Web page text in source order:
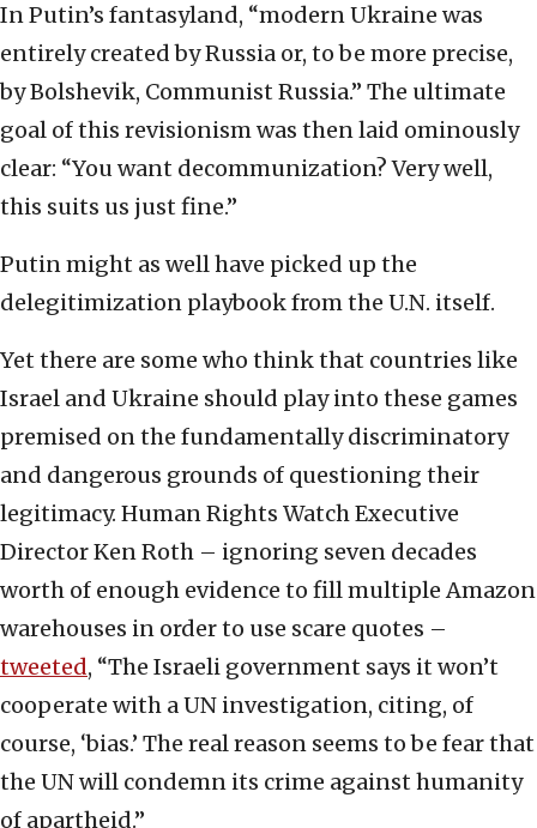
In Putin’s fantasyland, “modern Ukraine was
entirely created by Russia or, to be more precise,
by Bolshevik, Communist Russia.” The ultimate
goal of this revisionism was then laid ominously
clear: “You want decommunization? Very well,
this suits us just fine.”
Putin might as well have picked up the
delegitimization playbook from the U.N. itself.
Yet there are some who think that countries like
Israel and Ukraine should play into these games
premised on the fundamentally discriminatory
and dangerous grounds of questioning their
legitimacy. Human Rights Watch Executive
Director Ken Roth – ignoring seven decades
worth of enough evidence to fill multiple Amazon
warehouses in order to use scare quotes –
tweeted, “The Israeli government says it won’t
cooperate with a UN investigation, citing, of
course, ‘bias.’ The real reason seems to be fear that
the UN will condemn its crime against humanity
of apartheid.”